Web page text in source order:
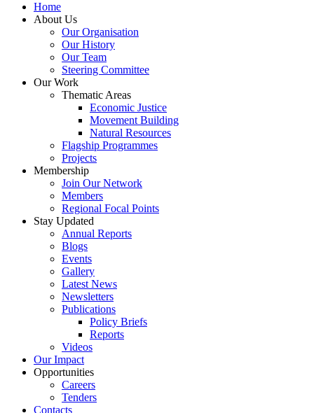
Home
About Us
Our Organisation
Our History
Our Team
Steering Committee
Our Work
Thematic Areas
Economic Justice
Movement Building
Natural Resources
Flagship Programmes
Projects
Membership
Join Our Network
Members
Regional Focal Points
Stay Updated
Annual Reports
Blogs
Events
Gallery
Latest News
Newsletters
Publications
Policy Briefs
Reports
Videos
Our Impact
Opportunities
Careers
Tenders
Contacts